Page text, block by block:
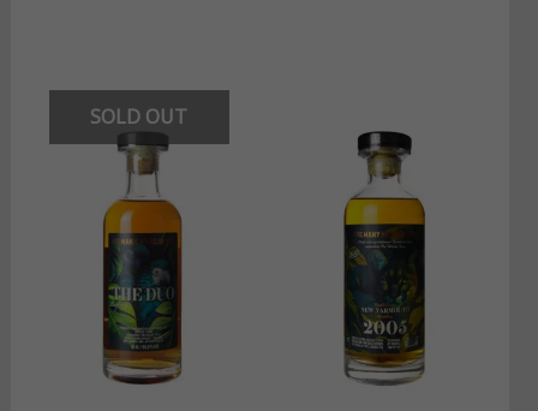
SOLD OUT